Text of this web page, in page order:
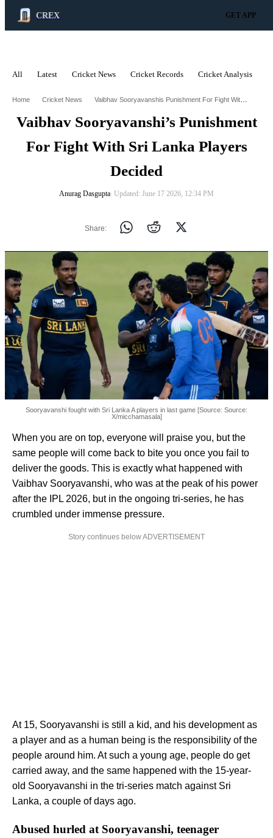
CREX GET APP
All Latest Cricket News Cricket Records Cricket Analysis
Home Cricket News Vaibhav Sooryavanshis Punishment For Fight With Sri Lanka Players Decided
Vaibhav Sooryavanshi’s Punishment
For Fight With Sri Lanka Players
Decided
Anurag Dasgupta∙ Updated: June 17 2026, 12:34 PM
Share:
Sooryavanshi fought with Sri Lanka A players in last game [Source: Source:
X/micchamasala]
When you are on top, everyone will praise you, but the
same people will come back to bite you once you fail to
deliver the goods. This is exactly what happened with
Vaibhav Sooryavanshi, who was at the peak of his power
after the IPL 2026, but in the ongoing tri-series, he has
crumbled under immense pressure.
Story continues below ADVERTISEMENT
At 15, Sooryavanshi is still a kid, and his development as
a player and as a human being is the responsibility of the
people around him. At such a young age, people do get
carried away, and the same happened with the 15-year-
old Sooryavanshi in the tri-series match against Sri
Lanka, a couple of days ago.
Abused hurled at Sooryavanshi, teenager